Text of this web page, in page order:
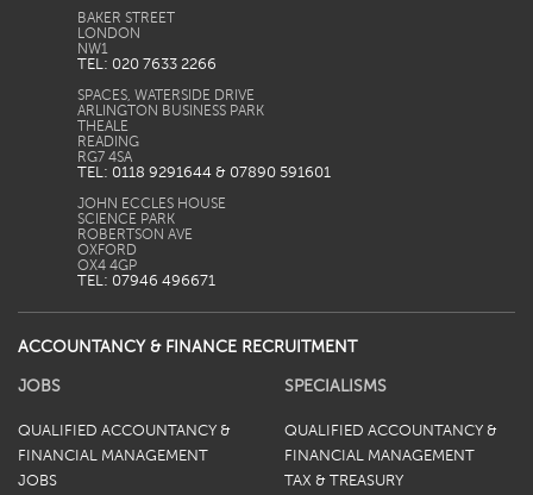
BAKER STREET
LONDON
TEL: 020 7633 2266
SPACES, WATERSIDE DRIVE
ARLINGTON BUSINESS PARK
THEALE
READING
TEL: 0118 9291644 & 07890 591601
JOHN ECCLES HOUSE
SCIENCE PARK
ROBERTSON AVE
OXFORD
TEL: 07946 496671
ACCOUNTANCY & FINANCE RECRUITMENT
JOBS
QUALIFIED ACCOUNTANCY &
FINANCIAL MANAGEMENT
JOBS
SPECIALISMS
QUALIFIED ACCOUNTANCY &
FINANCIAL MANAGEMENT
TAX & TREASURY